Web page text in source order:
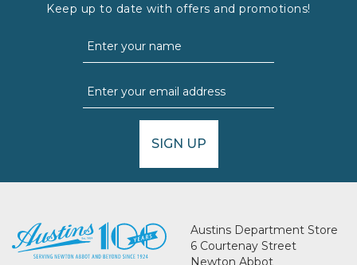
Keep up to date with offers and promotions!
SIGN UP
Austins Department Store
6 Courtenay Street
Newton Abbot